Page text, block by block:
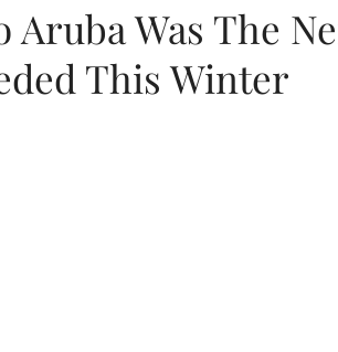
Aruba Was The
This Winter